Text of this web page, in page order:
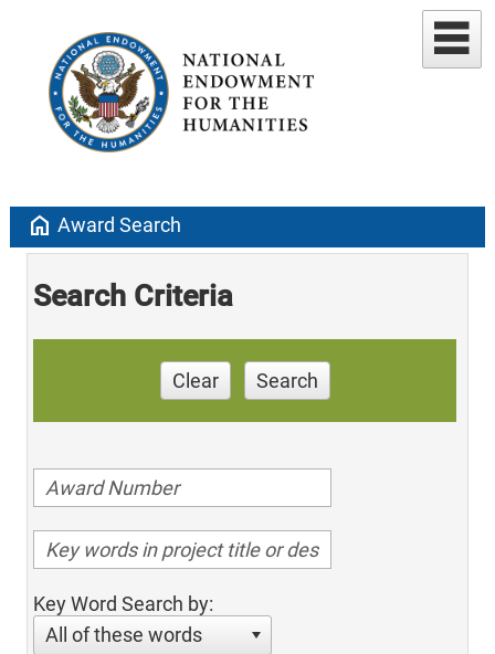
home Award Search
Search Criteria
Clear Search
Key Word Search by:
All of these words